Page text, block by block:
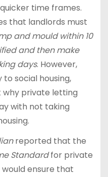
time frames.
that landlords must
and mould within 10
and then make
days. However,
social housing,
why private letting
with not taking
reported that the
Standardfor private
ensure that